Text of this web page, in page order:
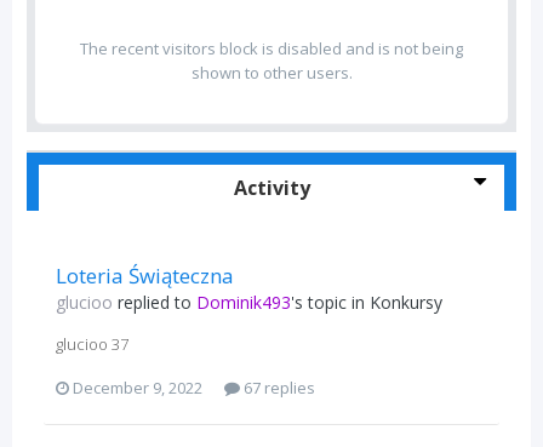
The recent visitors block is disabled and is not being
shown to other users.
Activity
Loteria Świąteczna
glucioo replied to Dominik493's topic in Konkursy
glucioo 37
December 9, 2022
67 replies